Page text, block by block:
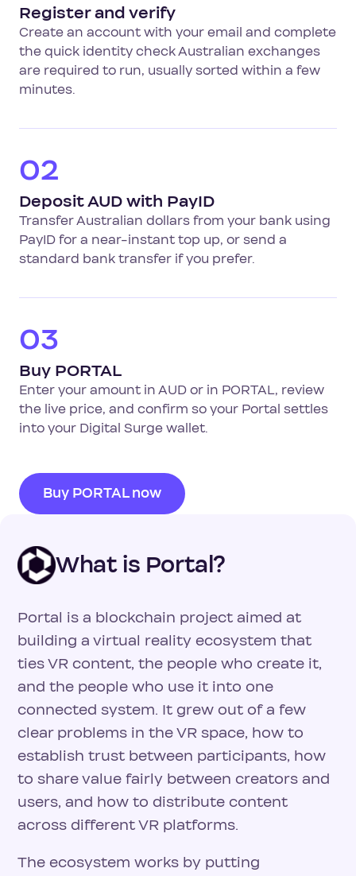
Register and verify
Create an account with your email and complete
the quick identity check Australian exchanges
are required to run, usually sorted within a few
minutes.
02
Deposit AUD with PayID
Transfer Australian dollars from your bank using
PayID for a near-instant top up, or send a
standard bank transfer if you prefer.
03
Buy PORTAL
Enter your amount in AUD or in PORTAL, review
the live price, and confirm so your Portal settles
into your Digital Surge wallet.
Buy PORTAL now
What is Portal?
Portal is a blockchain project aimed at
building a virtual reality ecosystem that
ties VR content, the people who create it,
and the people who use it into one
connected system. It grew out of a few
clear problems in the VR space, how to
establish trust between participants, how
to share value fairly between creators and
users, and how to distribute content
across different VR platforms.
The ecosystem works by putting